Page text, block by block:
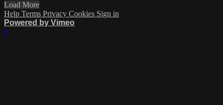
Load More
Help Terms Privacy Cookies Sign in
Powered by Vimeo
×